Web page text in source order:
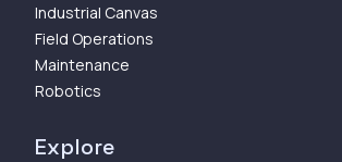
Industrial Canvas
Field Operations
Maintenance
Robotics
Explore